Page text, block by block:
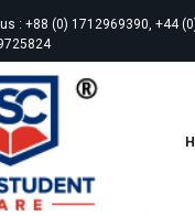
: +88 (0) 1712969390, +44